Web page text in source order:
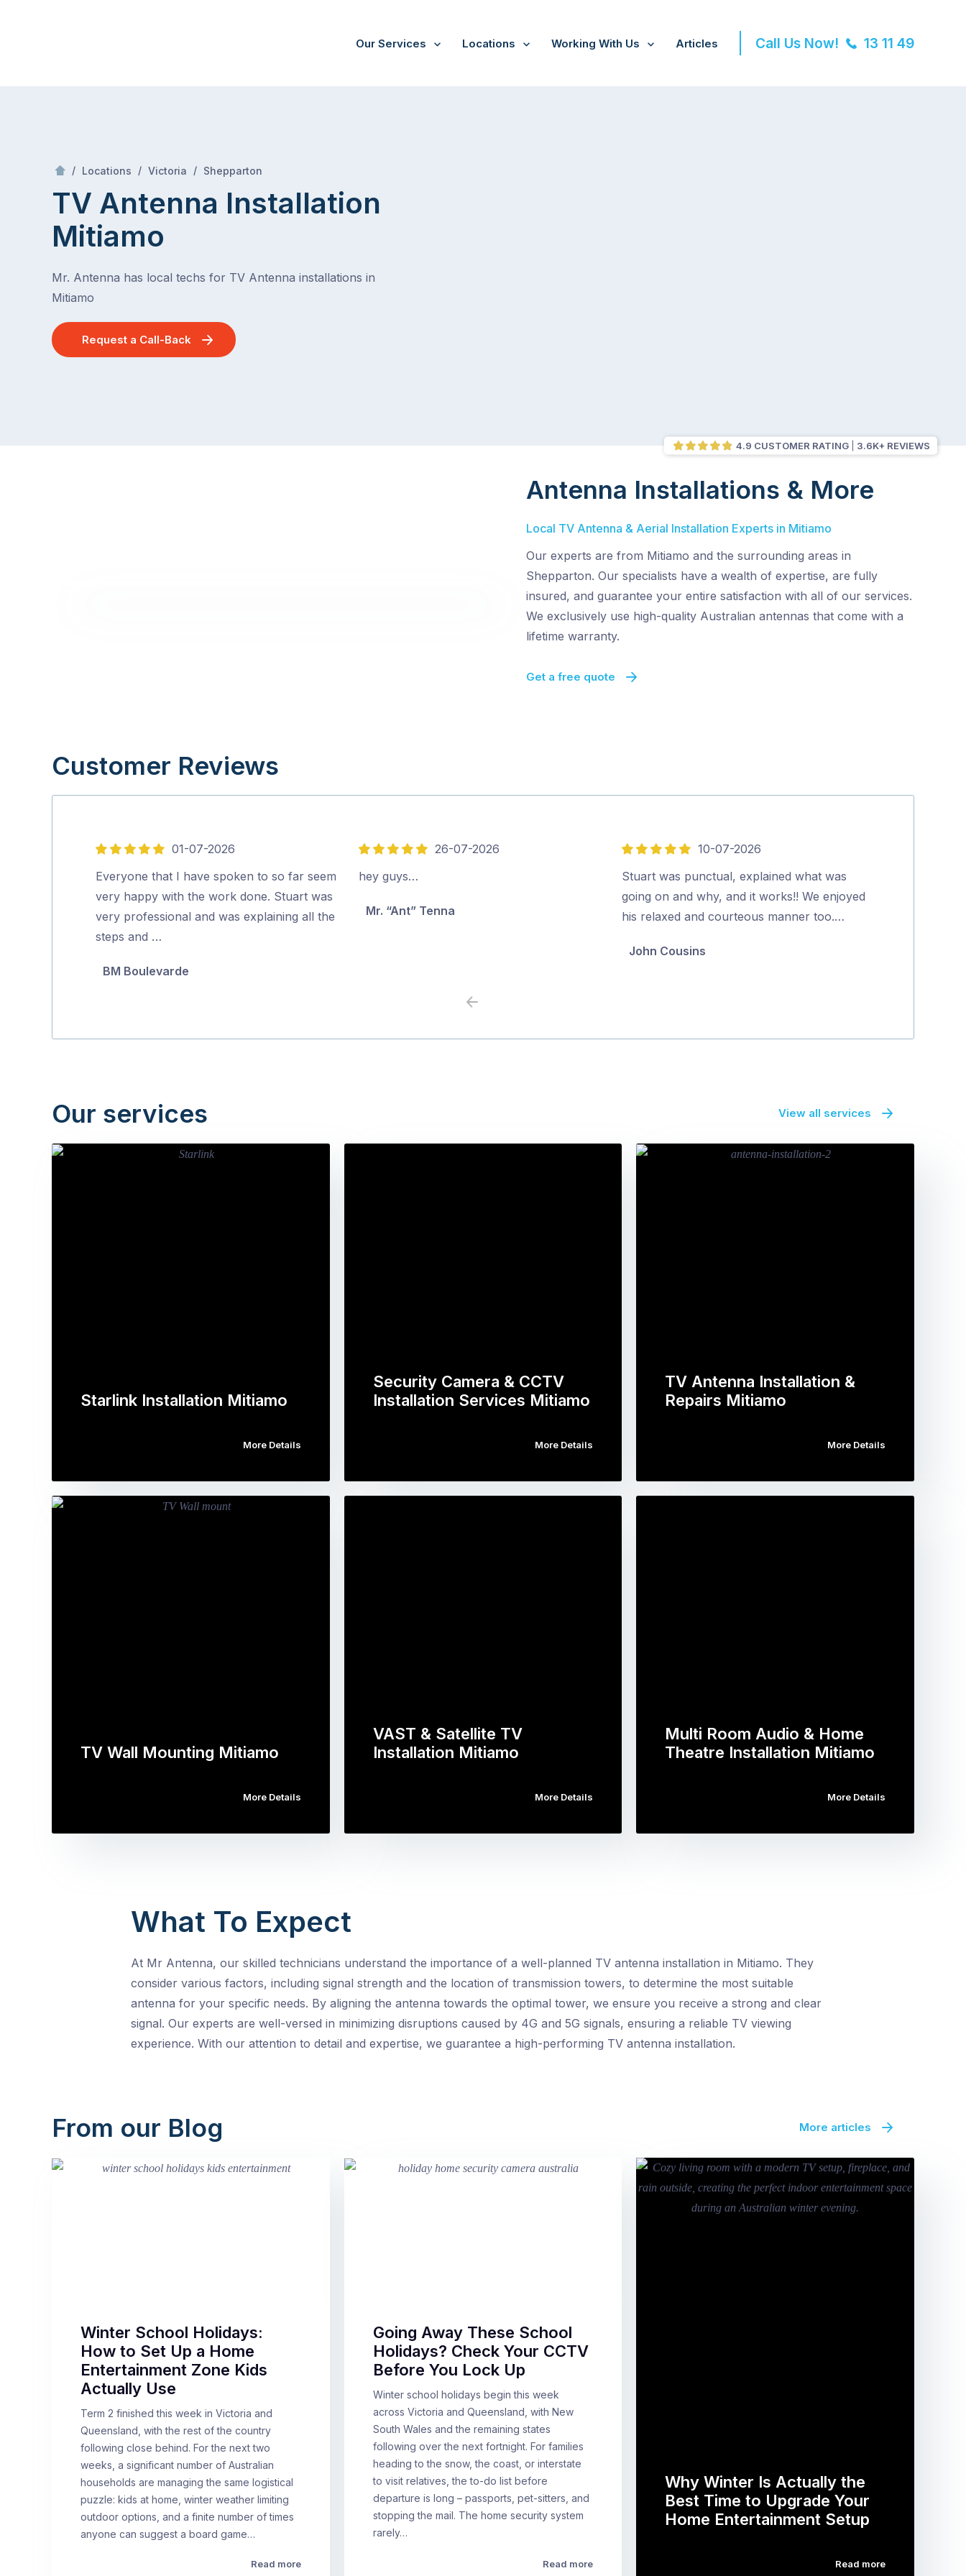
Our Services Locations Working With Us Articles Call Us Now! 13 11 49
/ Locations / Victoria / Shepparton
TV Antenna Installation
Mitiamo
Mr. Antenna has local techs for TV Antenna installations in
Mitiamo
Request a Call-Back
4.9 CUSTOMER RATING 3.6K+ REVIEWS
Antenna Installations & More
Local TV Antenna & Aerial Installation Experts in Mitiamo
Our experts are from Mitiamo and the surrounding areas in
Shepparton. Our specialists have a wealth of expertise, are fully
insured, and guarantee your entire satisfaction with all of our services.
We exclusively use high-quality Australian antennas that come with a
lifetime warranty.
Get a free quote
Customer Reviews
5
out
of
5
01-07-2026
Everyone that I have spoken to so far seem
very happy with the work done. Stuart was
very professional and was explaining all the
steps and …
BM Boulevarde
5
out
26-07-2026
hey guys…
Mr. “Ant” Tenna
5
out
of
5
10-07-2026
Stuart was punctual, explained what was
going on and why, and it works!! We enjoyed
his relaxed and courteous manner too.…
John Cousins
Previous
Our services View all services
Starlink Installation Mitiamo
More Details
Security Camera & CCTV
Installation Services Mitiamo
More Details
TV Antenna Installation &
Repairs Mitiamo
More Details
TV Wall Mounting Mitiamo
More Details
VAST & Satellite TV
Installation Mitiamo
More Details
Multi Room Audio & Home
Theatre Installation Mitiamo
More Details
What To Expect
At Mr Antenna, our skilled technicians understand the importance of a well-planned TV antenna installation in Mitiamo. They
consider various factors, including signal strength and the location of transmission towers, to determine the most suitable
antenna for your specific needs. By aligning the antenna towards the optimal tower, we ensure you receive a strong and clear
signal. Our experts are well-versed in minimizing disruptions caused by 4G and 5G signals, ensuring a reliable TV viewing
experience. With our attention to detail and expertise, we guarantee a high-performing TV antenna installation.
From our Blog More articles
Winter School Holidays:
How to Set Up a Home
Entertainment Zone Kids
Actually Use
Term 2 finished this week in Victoria and
Queensland, with the rest of the country
following close behind. For the next two
weeks, a significant number of Australian
households are managing the same logistical
puzzle: kids at home, winter weather limiting
outdoor options, and a finite number of times
anyone can suggest a board game…
Read more
Going Away These School
Holidays? Check Your CCTV
Before You Lock Up
Winter school holidays begin this week
across Victoria and Queensland, with New
South Wales and the remaining states
following over the next fortnight. For families
heading to the snow, the coast, or interstate
to visit relatives, the to-do list before
departure is long – passports, pet-sitters, and
stopping the mail. The home security system
rarely…
Read more
Why Winter Is Actually the
Best Time to Upgrade Your
Home Entertainment Setup
Read more